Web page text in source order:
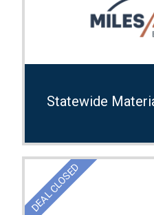
Statewide
DEAL CLOSED